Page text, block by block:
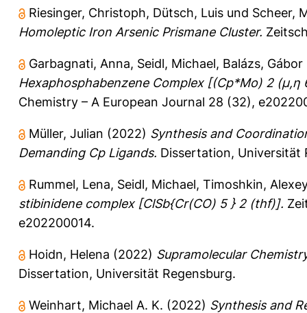
Riesinger, Christoph, Dütsch, Luis und Scheer,
Homoleptic Iron Arsenic Prismane Cluster.
Garbagnati, Anna, Seidl, Michael, Balázs, Gábor
Hexaphosphabenzene Complex [(Cp*Mo) 2 (μ,η
Chemistry – A European Journal 28 (32),
Müller, Julian (2022) Synthesis and
Demanding Cp Ligands. Dissertation, Universität
Rummel, Lena, Seidl, Michael, Timoshkin,
stibinidene complex [ClSb{Cr(CO) 5 } 2 (thf)].
e202200014.
Hoidn, Helena (2022) Supramolecular
Dissertation, Universität Regensburg.
Weinhart, Michael A. K. (2022) Synthesis and